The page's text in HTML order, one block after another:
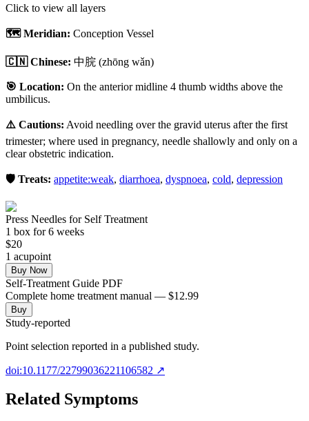
Click to view all layers
🗺️ Meridian: Conception Vessel
🇨🇳 Chinese: 中脘 (zhōng wǎn)
🎯 Location: On the anterior midline 4 thumb widths above the
umbilicus.
⚠️ Cautions: Avoid needling over the gravid uterus after the first
trimester; where used in pregnancy, needle shallowly and only on a
clear obstetric indication.
🛡️ Treats: appetite:weak, diarrhoea, dyspnoea, cold, depression
Press Needles for Self Treatment
1 box for 6 weeks
$20
1 acupoint
Buy Now
Self-Treatment Guide PDF
Complete home treatment manual — $12.99
Buy
Study-reported
Point selection reported in a published study.
doi:10.1177/22799036221106582 ↗
Related Symptoms